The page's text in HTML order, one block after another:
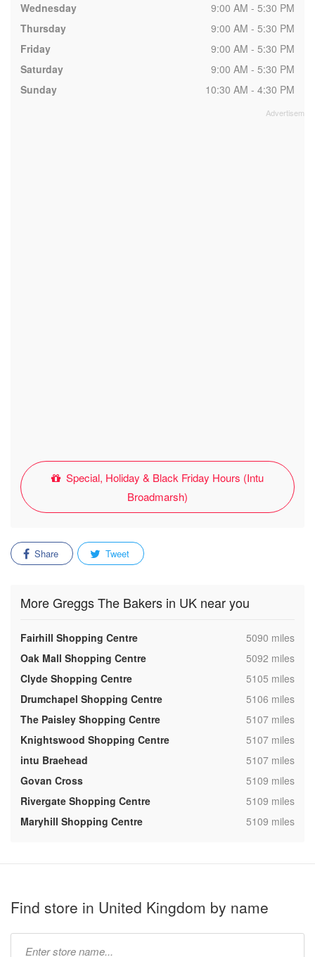
Wednesday
9:00 AM - 5:30 PM
Thursday
9:00 AM - 5:30 PM
Friday
9:00 AM - 5:30 PM
Saturday
9:00 AM - 5:30 PM
Sunday
10:30 AM - 4:30 PM
Special, Holiday & Black Friday Hours (Intu
Broadmarsh)
Share Tweet
More Greggs The Bakers in UK near you
Fairhill Shopping Centre ,5090 miles
Oak Mall Shopping Centre
,5092 miles
Clyde Shopping Centre
,5105 miles
Drumchapel Shopping Centre
,5106 miles
The Paisley Shopping Centre
,5107 miles
Knightswood Shopping Centre
,5107 miles
intu Braehead
,5107 miles
Govan Cross
,5109 miles
Rivergate Shopping Centre
,5109 miles
Maryhill Shopping Centre
,5109 miles
Find store in United Kingdom by name